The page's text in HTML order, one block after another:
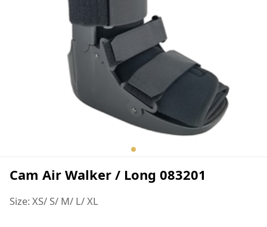
Cam Air Walker / Long 083201
Size: XS/ S/ M/ L/ XL